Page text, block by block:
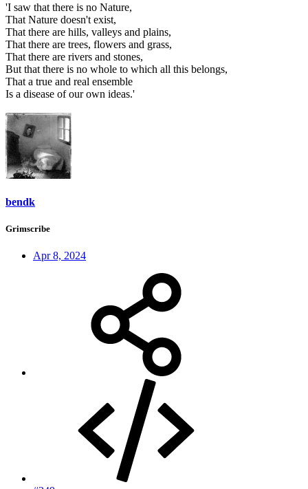
'I saw that there is no Nature,
That Nature doesn't exist,
That there are hills, valleys and plains,
That there are trees, flowers and grass,
That there are rivers and stones,
But that there is no whole to which all this belongs,
That a true and real ensemble
Is a disease of our own ideas.'
bendk
Grimscribe
Apr 8, 2024